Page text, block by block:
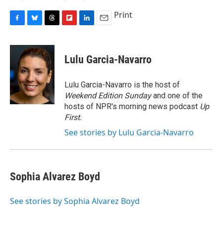
c
o
o
k
u
e
s
k
y
r
e
a
d
s
p
b
a
d
k
e
I
n
i
l
Print
Lulu Garcia-Navarro
Lulu Garcia-Navarro is the host of
Weekend Edition Sundayand one of the
hosts of NPR's morning news podcast Up
First.
See stories by Lulu Garcia-Navarro
Sophia Alvarez Boyd
See stories by Sophia Alvarez Boyd